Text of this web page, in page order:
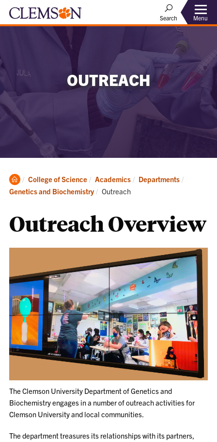
Search Menu
OUTREACH
Clemson
Home
College of Science Academics
Departments
Genetics and Biochemistry
Current:
Outreach
Outreach Overview
The Clemson University Department of Genetics and
Biochemistry engages in a number of outreach activities for
Clemson University and local communities.
The department treasures its relationships with its partners,